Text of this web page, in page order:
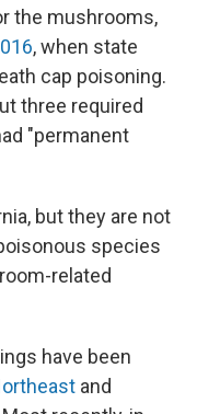
the mushrooms,
, when state
cap poisoning.
three required
"permanent
but they are not
species
related
have been
and